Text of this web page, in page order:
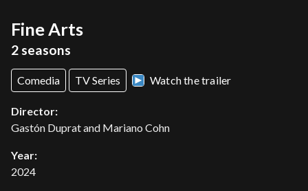
Fine Arts
2 seasons
Comedia TV Series Watch the trailer
Director:
Gastón Duprat and Mariano Cohn
Year:
2024